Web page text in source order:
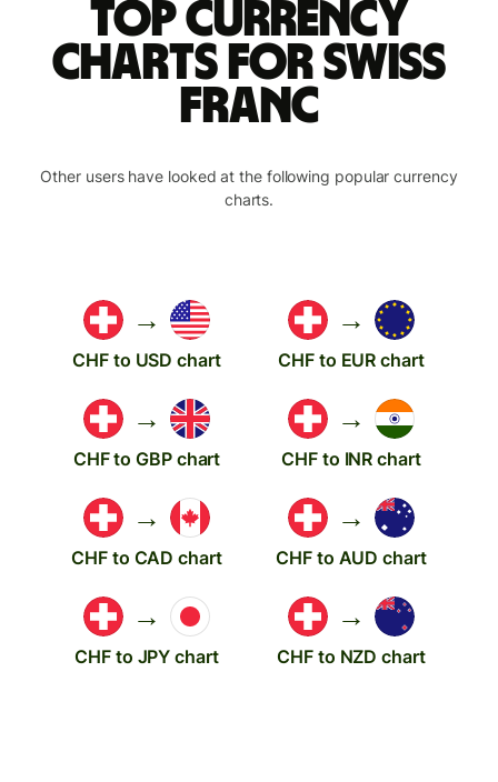
Top currency
charts for Swiss
franc
Other users have looked at the following popular currency
charts.
→
CHF to USD chart
→
CHF to EUR chart
→
CHF to GBP chart
→
CHF to INR chart
→
CHF to CAD chart
→
CHF to AUD chart
→
CHF to JPY chart
→
CHF to NZD chart